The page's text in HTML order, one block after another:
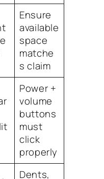
Ensure
available
space
matche
s claim
Power +
volume
buttons
must
click
properly
Dents,